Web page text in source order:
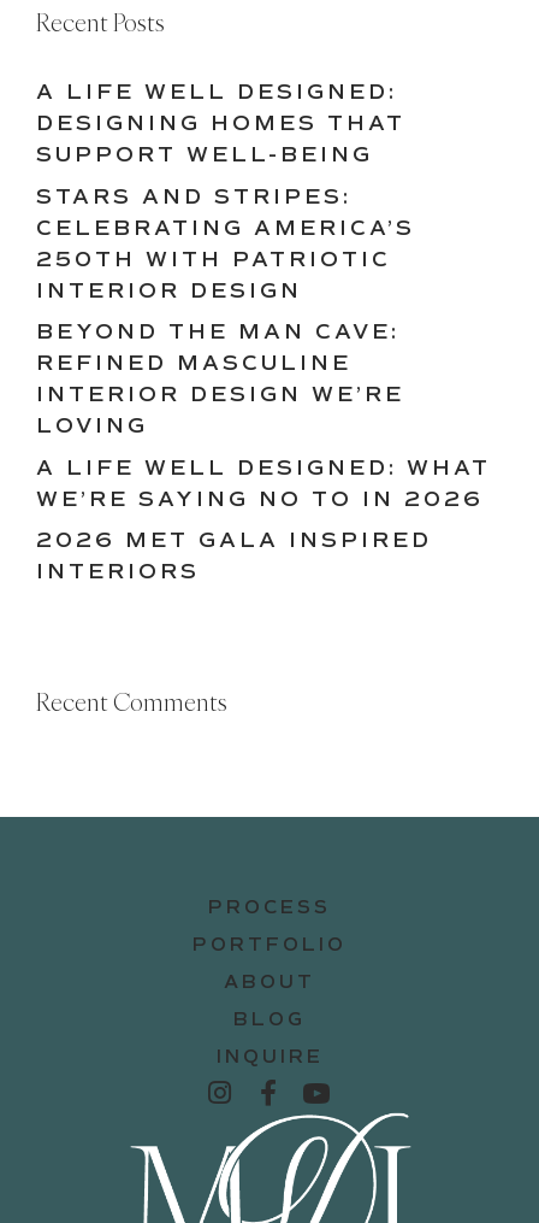
Recent Posts
A LIFE WELL DESIGNED:
DESIGNING HOMES THAT
SUPPORT WELL-BEING
STARS AND STRIPES:
CELEBRATING AMERICA’S
250TH WITH PATRIOTIC
INTERIOR DESIGN
BEYOND THE MAN CAVE:
REFINED MASCULINE
INTERIOR DESIGN WE’RE
LOVING
A LIFE WELL DESIGNED: WHAT
WE’RE SAYING NO TO IN 2026
2026 MET GALA INSPIRED
INTERIORS
Recent Comments
PROCESS
PORTFOLIO
ABOUT
BLOG
INQUIRE